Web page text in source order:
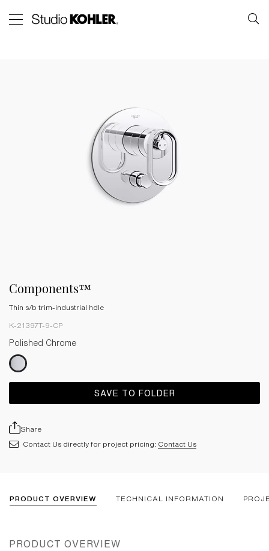
Components™
Thin s/b trim-industrial hdle
K-21397T-9-CP
Polished Chrome
SAVE TO FOLDER
Share
Contact Us directly for project pricing: Contact Us
PRODUCT OVERVIEW TECHNICAL INFORMATION
PRODUCT OVERVIEW